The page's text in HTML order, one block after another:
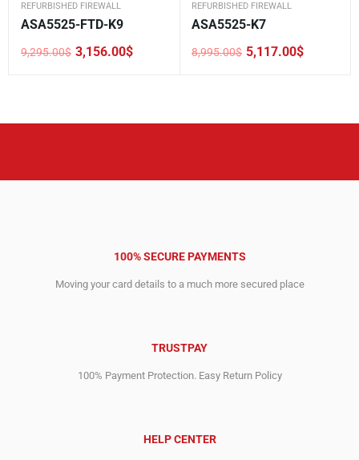
REFURBISHED FIREWALL
ASA5525-FTD-K9
9,295.00$
Original
3,156.00$
Current
REFURBISHED FIREWALL
ASA5525-K7
8,995.00$
Original
5,117.00$
Current
100% SECURE PAYMENTS
Moving your card details to a much more secured place
TRUSTPAY
100% Payment Protection. Easy Return Policy
HELP CENTER